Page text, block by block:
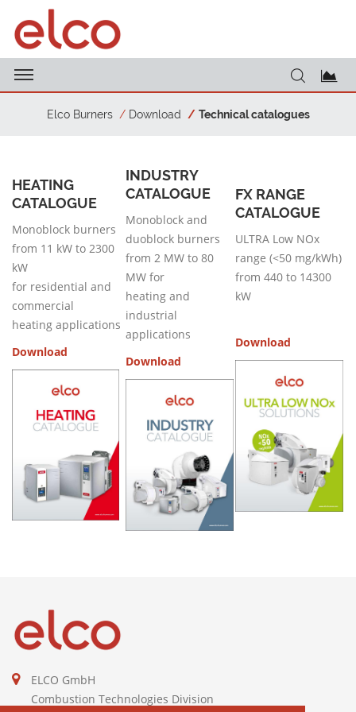
Elco Burners Download Technical catalogues
HEATING
CATALOGUE
Monoblock burners
from 11 kW to 2300
kW
for residential and
commercial
heating applications
Download
INDUSTRY
CATALOGUE
Monoblock and
duoblock burners
from 2 MW to 80
MW for
heating and
industrial
applications
Download
FX RANGE
CATALOGUE
ULTRA Low NOx
range (<50 mg/kWh)
from 440 to 14300
kW
Download
ELCO GmbH
Combustion Technologies Division